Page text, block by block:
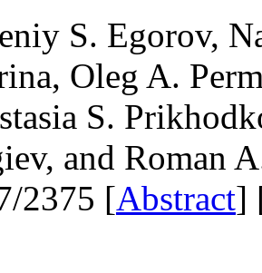
S. Egorov,
Oleg A.
S.
and Roman
2375 [Abstract]